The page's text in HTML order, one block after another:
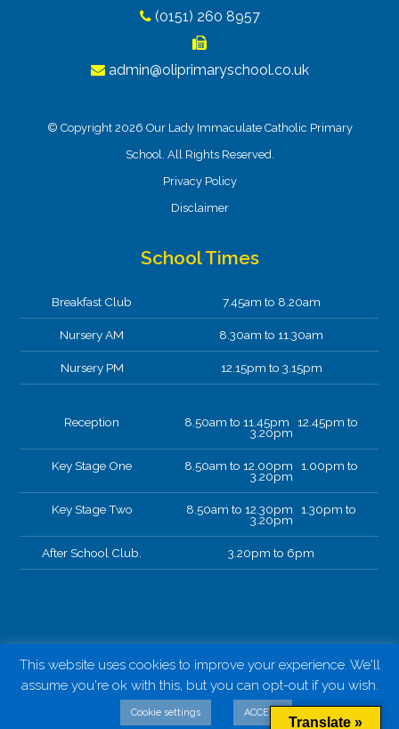
(0151) 260 8957
admin@oliprimaryschool.co.uk
© Copyright 2026 Our Lady Immaculate Catholic Primary
School. All Rights Reserved.
Privacy Policy
Disclaimer
School Times
Breakfast Club 7.45am to 8.20am
Nursery AM 8.30am to 11.30am
Nursery PM 12.15pm to 3.15pm
Reception 8.50am to 11.45pm 12.45pm to
3.20pm
Key Stage One 8.50am to 12.00pm 1.00pm to
3.20pm
Key Stage Two 8.50am to 12.30pm 1.30pm to
3.20pm
After School Club. 3.20pm to 6pm
This website uses cookies to improve your experience. We'll
assume you're ok with this, but you can opt-out if you wish.
Cookie settings ACCEPT
Translate »